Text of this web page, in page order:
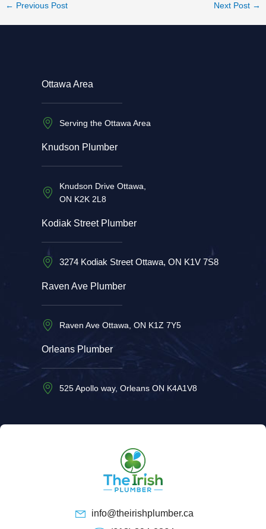
← Previous Post Next Post →
Ottawa Area
Serving the Ottawa Area
Knudson Plumber
Knudson Drive Ottawa,
ON K2K 2L8
Kodiak Street Plumber
3274 Kodiak Street Ottawa, ON K1V 7S8
Raven Ave Plumber
Raven Ave Ottawa, ON K1Z 7Y5
Orleans Plumber
525 Apollo way, Orleans ON K4A1V8
info@theirishplumber.ca